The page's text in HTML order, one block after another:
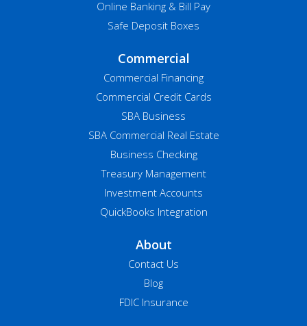
Online Banking & Bill Pay
Safe Deposit Boxes
Commercial
Commercial Financing
Commercial Credit Cards
SBA Business
SBA Commercial Real Estate
Business Checking
Treasury Management
Investment Accounts
QuickBooks Integration
About
Contact Us
Blog
FDIC Insurance